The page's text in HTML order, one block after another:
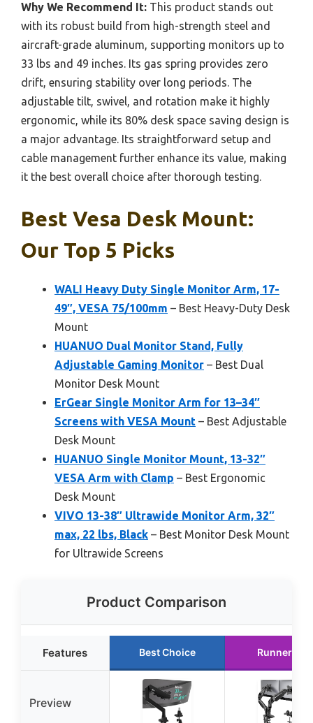
Why We Recommend It: This product stands out
with its robust build from high-strength steel and
aircraft-grade aluminum, supporting monitors up to
33 lbs and 49 inches. Its gas spring provides zero
drift, ensuring stability over long periods. The
adjustable tilt, swivel, and rotation make it highly
ergonomic, while its 80% desk space saving design is
a major advantage. Its straightforward setup and
cable management further enhance its value, making
it the best overall choice after thorough testing.
Best Vesa Desk Mount:
Our Top 5 Picks
WALI Heavy Duty Single Monitor Arm, 17-
49″, VESA 75/100mm – Best Heavy-Duty Desk
Mount
HUANUO Dual Monitor Stand, Fully
Adjustable Gaming Monitor – Best Dual
Monitor Desk Mount
ErGear Single Monitor Arm for 13–34″
Screens with VESA Mount – Best Adjustable
Desk Mount
HUANUO Single Monitor Mount, 13-32″
VESA Arm with Clamp – Best Ergonomic
Desk Mount
VIVO 13-38″ Ultrawide Monitor Arm, 32″
max, 22 lbs, Black – Best Monitor Desk Mount
for Ultrawide Screens
Product Comparison
Features Best Choice Runner Up
Preview